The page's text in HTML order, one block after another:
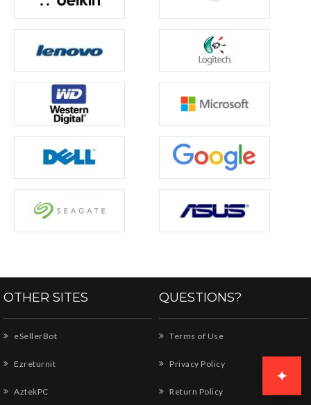
OTHER SITES
eSellerBot
Ezreturnit
AztekPC
QUESTIONS?
Terms of Use
Privacy Policy
Return Policy
✦